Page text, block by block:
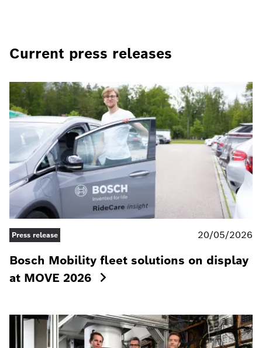
Current press releases
Press release 20/05/2026
Bosch Mobility fleet solutions on display
at MOVE 2026